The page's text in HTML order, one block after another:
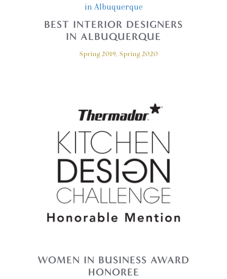
BEST INTERIOR DESIGNERS
IN ALBUQUERQUE
Spring 2019, Spring 2020
WOMEN IN BUSINESS AWARD
HONOREE